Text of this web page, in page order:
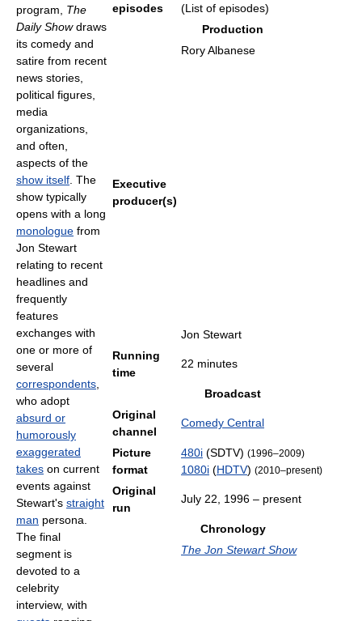
episodes
(List of episodes)
Production
Executive
producer(s)
Rory Albanese
Jon Stewart
Running
time
22 minutes
Broadcast
Original
channel
Comedy Central
Picture
format
480i (SDTV) (1996–2009)
1080i (HDTV) (2010–present)
Original
run
July 22, 1996 – present
Chronology
The Jon Stewart Show
program, The
Daily Showdraws
its comedy and
satire from recent
news stories,
political figures,
media
organizations,
and often,
aspects of the
show itself . The
show typically
opens with a long
monologue from
Jon Stewart
relating to recent
headlines and
frequently
features
exchanges with
one or more of
several
correspondents
who adopt
absurd or
humorously
exaggerated
takes on current
events against
Stewart's straight
man persona.
The final
segment is
devoted to a
celebrity
interview, with